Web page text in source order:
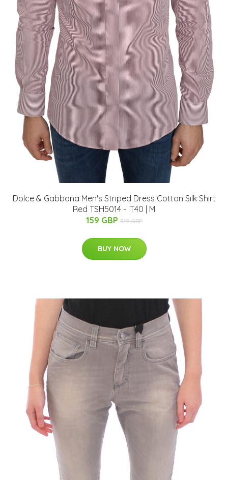
Dolce & Gabbana Men's Striped Dress Cotton Silk Shirt
Red TSH5014 - IT40 | M
159 GBP 319 GBP
BUY NOW